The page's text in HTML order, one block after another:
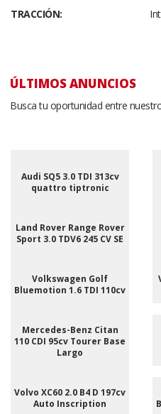
TRACCIÓN:
ÚLTIMOS ANUNCIOS
Busca tu oportunidad entre
Audi SQ5 3.0 TDI 313cv
quattro tiptronic
Land Rover Range Rover
Sport 3.0 TDV6 245 CV SE
Volkswagen Golf
Bluemotion 1.6 TDI 110cv
Mercedes-Benz Citan
110 CDI 95cv Tourer Base
Largo
Volvo XC60 2.0 B4 D 197cv
Auto Inscription